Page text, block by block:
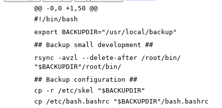
@@ -0,0 +1,50 @@
#!/bin/bash
export BACKUPDIR="/usr/local/backup"
## Backup small development ##
rsync -avzl --delete-after /root/bin/
"$BACKUPDIR"/root/bin/
## Backup configuration ##
cp -r /etc/skel "$BACKUPDIR"
cp /etc/bash.bashrc "$BACKUPDIR"/bash.bashrc